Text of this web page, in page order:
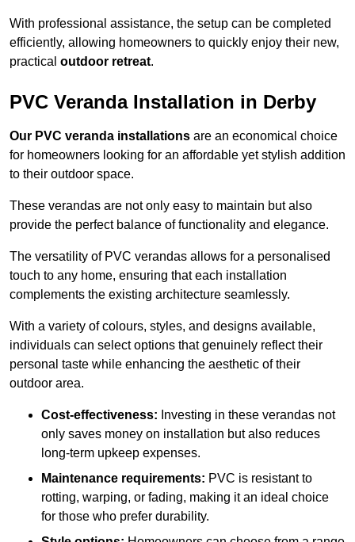
With professional assistance, the setup can be completed
efficiently, allowing homeowners to quickly enjoy their new,
practical outdoor retreat.
PVC Veranda Installation in Derby
Our PVC veranda installations are an economical choice
for homeowners looking for an affordable yet stylish addition
to their outdoor space.
These verandas are not only easy to maintain but also
provide the perfect balance of functionality and elegance.
The versatility of PVC verandas allows for a personalised
touch to any home, ensuring that each installation
complements the existing architecture seamlessly.
With a variety of colours, styles, and designs available,
individuals can select options that genuinely reflect their
personal taste while enhancing the aesthetic of their
outdoor area.
Cost-effectiveness: Investing in these verandas not
only saves money on installation but also reduces
long-term upkeep expenses.
Maintenance requirements: PVC is resistant to
rotting, warping, or fading, making it an ideal choice
for those who prefer durability.